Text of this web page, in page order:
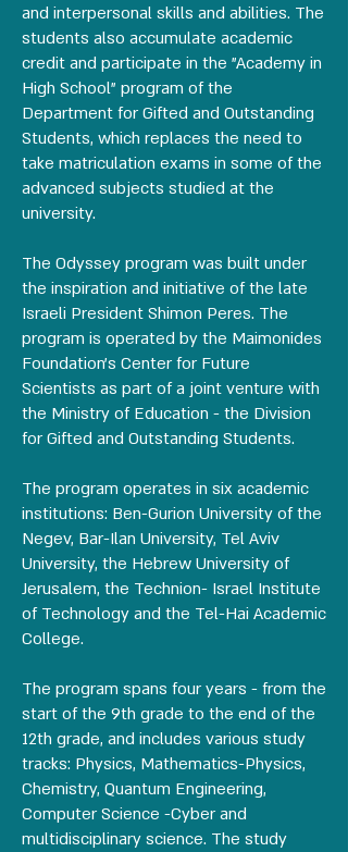
and interpersonal skills and abilities. The
students also accumulate academic
credit and participate in the "Academy in
High School" program of the
Department for Gifted and Outstanding
Students, which replaces the need to
take matriculation exams in some of the
advanced subjects studied at the
university.
The Odyssey program was built under
the inspiration and initiative of the late
Israeli President Shimon Peres. The
program is operated by the Maimonides
Foundation's Center for Future
Scientists as part of a joint venture with
the Ministry of Education - the Division
for Gifted and Outstanding Students.
The program operates in six academic
institutions: Ben-Gurion University of the
Negev, Bar-Ilan University, Tel Aviv
University, the Hebrew University of
Jerusalem, the Technion- Israel Institute
of Technology and the Tel-Hai Academic
College.
The program spans four years - from the
start of the 9th grade to the end of the
12th grade, and includes various study
tracks: Physics, Mathematics-Physics,
Chemistry, Quantum Engineering,
Computer Science -Cyber and
multidisciplinary science. The study